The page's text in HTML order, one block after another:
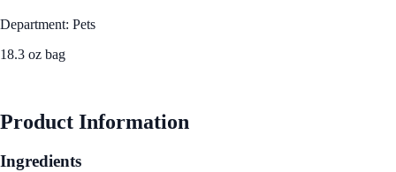
Department: Pets
18.3 oz bag
Product Information
Ingredients